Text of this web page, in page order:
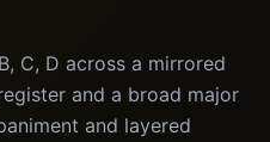
C, D across a mirrored
and a broad major
and layered